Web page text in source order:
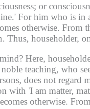
or
For him who is in
otherwise. From
Thus, householder,
Here,
teaching, who
does not regard
with 'I am matter,
otherwise.